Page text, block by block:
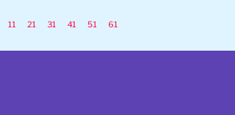
11 21 31 41 51 61